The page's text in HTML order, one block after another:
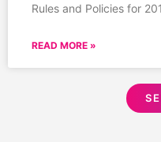
Rules and Policies for
READ MORE »